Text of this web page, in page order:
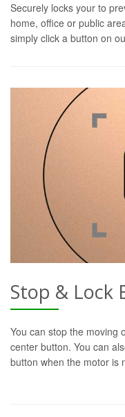
Securely locks your to
home, office or public
simply click a button on
Stop & Lock
You can stop the moving
center button. You can
button when the motor is